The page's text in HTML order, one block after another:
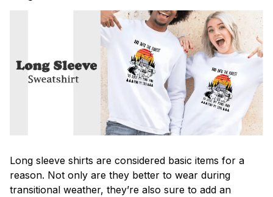
Long sleeve shirts are considered basic items for a
reason. Not only are they better to wear during
transitional weather, they’re also sure to add an